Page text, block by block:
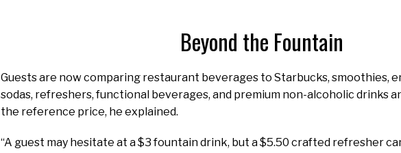
Beyond the Fountain
Guests are now comparing restaurant beverages to Starbucks, smoothies,
sodas, refreshers, functional beverages, and premium non-alcoholic drinks
the reference price, he explained.
“A guest may hesitate at a $3 fountain drink, but a $5.50 crafted refresher